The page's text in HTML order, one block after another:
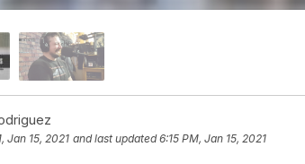
Jan 15, 2021 and last updated 6:15 PM, Jan 15, 2021